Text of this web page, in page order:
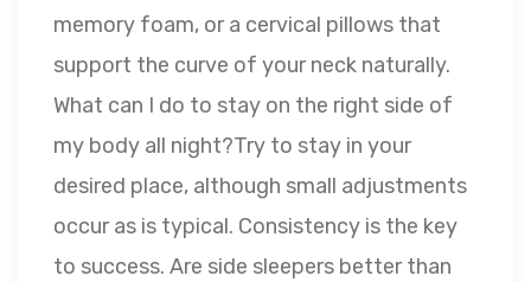
memory foam, or a cervical pillows that
support the curve of your neck naturally.
What can I do to stay on the right side of
my body all night?Try to stay in your
desired place, although small adjustments
occur as is typical. Consistency is the key
to success. Are side sleepers better than